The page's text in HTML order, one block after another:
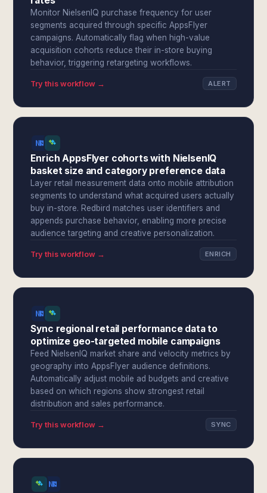
Monitor NielsenIQ purchase frequency for user
segments acquired through specific AppsFlyer
campaigns. Automatically flag when high-value
acquisition cohorts reduce their in-store buying
behavior, triggering retargeting workflows.
Try this workflow → ALERT
Enrich AppsFlyer cohorts with NielsenIQ
basket size and category preference data
Layer retail measurement data onto mobile attribution
segments to understand what acquired users actually
buy in-store. Redbird matches user identifiers and
appends purchase behavior, enabling more precise
audience targeting and creative personalization.
Try this workflow → ENRICH
Sync regional retail performance data to
optimize geo-targeted mobile campaigns
Feed NielsenIQ market share and velocity metrics by
geography into AppsFlyer audience definitions.
Automatically adjust mobile ad budgets and creative
based on which regions show strongest retail
distribution and sales performance.
Try this workflow → SYNC